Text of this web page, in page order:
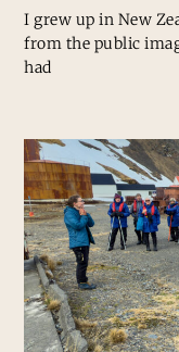
I grew up in New
from the public
had